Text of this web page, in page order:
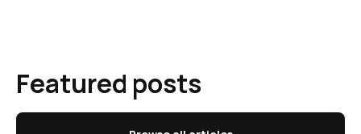
Featured posts